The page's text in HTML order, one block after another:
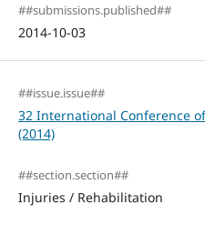
##submissions.published##
2014-10-03
##issue.issue##
32 International Conference
(2014)
##section.section##
Injuries / Rehabilitation